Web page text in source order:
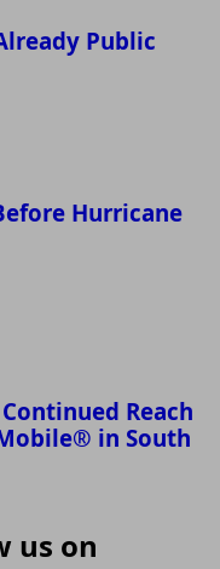
Public
Hurricane
Reach
in South
us on